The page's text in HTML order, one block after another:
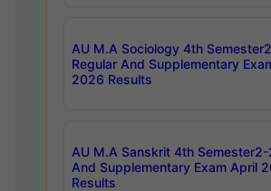
AU M.A Sociology 4th
Regular And Supplementary
2026 Results
AU M.A Sanskrit 4th Semester2-
And Supplementary Exam April
Results